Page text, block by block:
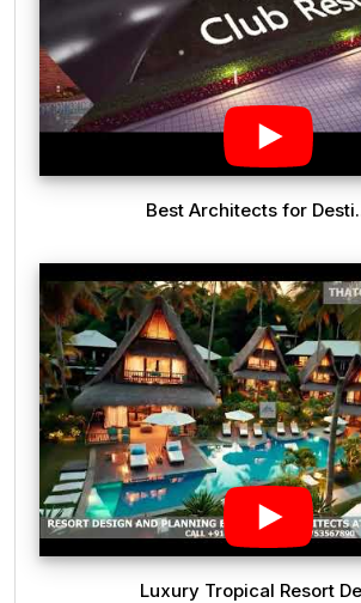
Best Architects for
Luxury Tropical Resort